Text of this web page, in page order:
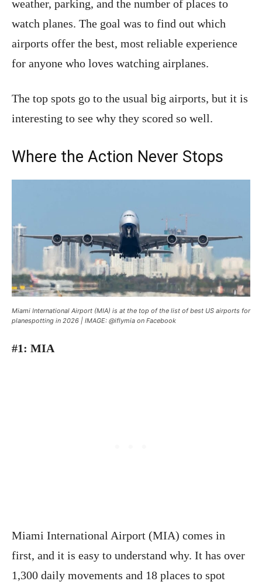
weather, parking, and the number of places to
watch planes. The goal was to find out which
airports offer the best, most reliable experience
for anyone who loves watching airplanes.
The top spots go to the usual big airports, but it is
interesting to see why they scored so well.
Where the Action Never Stops
Miami International Airport (MIA) is at the top of the list of best US airports for
planespotting in 2026 | IMAGE: @iflymia on Facebook
#1: MIA
Miami International Airport (MIA) comes in
first, and it is easy to understand why. It has over
1,300 daily movements and 18 places to spot